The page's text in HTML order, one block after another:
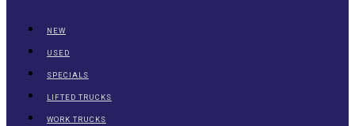
NEW
USED
SPECIALS
LIFTED TRUCKS
WORK TRUCKS